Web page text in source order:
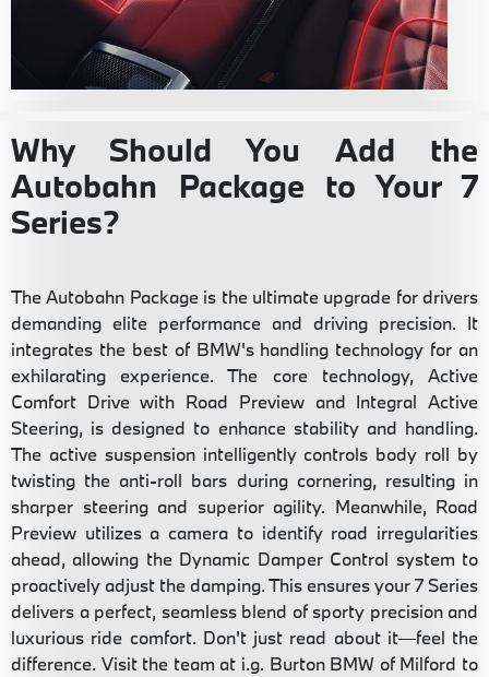
Why Should You Add the
Autobahn Package to Your 7
Series?
The Autobahn Package is the ultimate upgrade for drivers
demanding elite performance and driving precision. It
integrates the best of BMW's handling technology for an
exhilarating experience. The core technology, Active
Comfort Drive with Road Preview and Integral Active
Steering, is designed to enhance stability and handling.
The active suspension intelligently controls body roll by
twisting the anti-roll bars during cornering, resulting in
sharper steering and superior agility. Meanwhile, Road
Preview utilizes a camera to identify road irregularities
ahead, allowing the Dynamic Damper Control system to
proactively adjust the damping. This ensures your 7 Series
delivers a perfect, seamless blend of sporty precision and
luxurious ride comfort. Don't just read about it—feel the
difference. Visit the team at i.g. Burton BMW of Milford to